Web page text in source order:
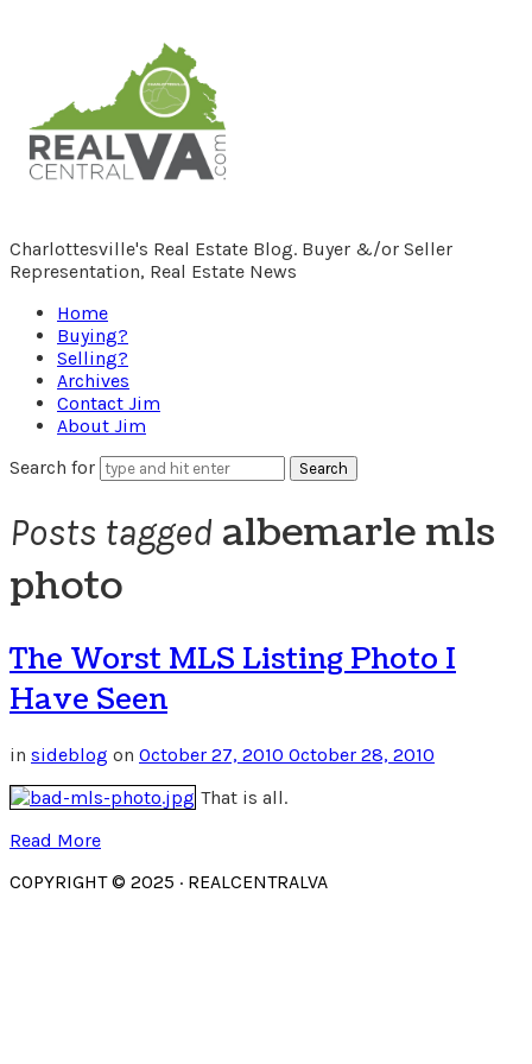
RealCentralVA.com
Charlottesville's Real Estate Blog. Buyer &/or Seller
Representation, Real Estate News
Home
Buying?
Selling?
Archives
Contact Jim
About Jim
Search for
Posts tagged albemarle mls
photo
The Worst MLS Listing Photo I
Have Seen
in sideblog on October 27, 2010 October 28, 2010
That is all.
Read More
COPYRIGHT © 2025 · REALCENTRALVA